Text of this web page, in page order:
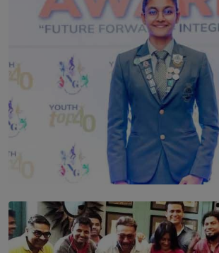
TOP STORY
Leading With Purpose: Dinadi Herath
Discipline and the Making of a Young
BY MALINDA PERERA